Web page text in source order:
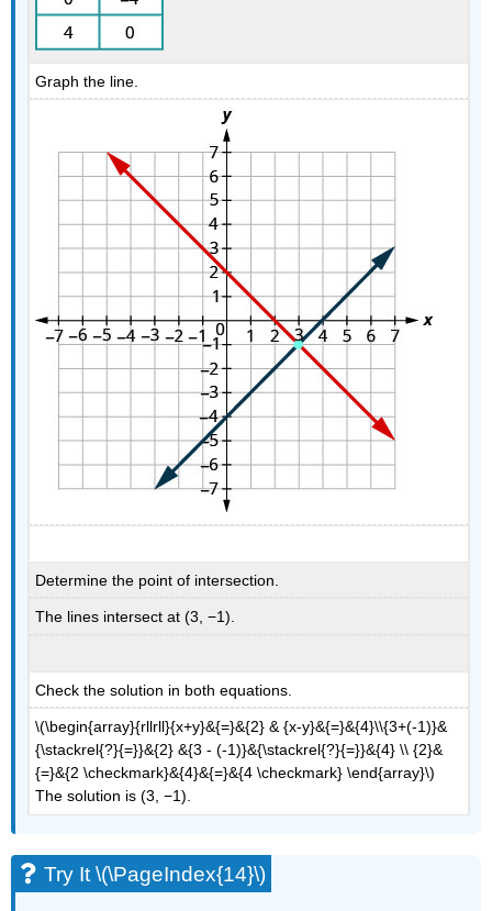
Graph the line.
Determine the point of intersection.
The lines intersect at (3, −1).
Check the solution in both equations.
\(\begin{array}{rllrll}{x+y}&{=}&{2} & {x-y}&{=}&{4}\\{3+(-1)}&
{\stackrel{?}{=}}&{2} &{3 - (-1)}&{\stackrel{?}{=}}&{4} \\ {2}&
{=}&{2 \checkmark}&{4}&{=}&{4 \checkmark} \end{array}\)
The solution is (3, −1).
Try It \(\PageIndex{14}\)